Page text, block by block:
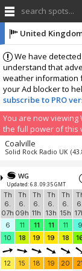
search spots...
We have
understand that
weather information
your Ad blocker to
subscribe to PRO
You are now viewing
the full power of this
United
Sailing Club
Coalville
Solid Rock Radio UK
Two Mile Ash
Hakunamatata (47.3 km)
Add your station...
WG
Updated: 6.8. 09:35 GMT
Th
6.
07h
Th
6.
09h
Th
6.
11h
Th
6.
13h
Th
6.
15h
6.
6
11 11 11 11 9
10
18 19 19 18
12 15 18 19 20 21